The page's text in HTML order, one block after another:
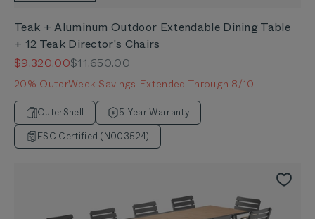
Teak + Aluminum Outdoor Extendable Dining Table
+ 12 Teak Director's Chairs
Sale price
$9,320.00Regular price
$11,650.00
20% OuterWeek Savings Extended Through 8/10
OuterShell
5 Year Warranty
FSC Certified (N003524)